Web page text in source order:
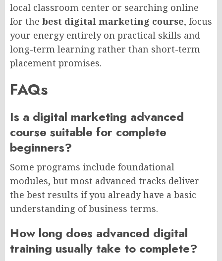
local classroom center or searching online
for the best digital marketing course, focus
your energy entirely on practical skills and
long-term learning rather than short-term
placement promises.
FAQs
Is a digital marketing advanced
course suitable for complete
beginners?
Some programs include foundational
modules, but most advanced tracks deliver
the best results if you already have a basic
understanding of business terms.
How long does advanced digital
training usually take to complete?